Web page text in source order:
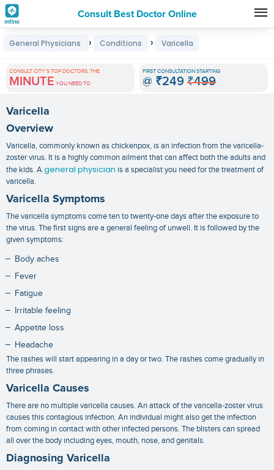
Consult Best Doctor Online
Premature
Grey
Hair
Treatments
in
India
General Physicians › Conditions › Varicella
CONSULT CITY'S TOP DOCTORS, THE
MINUTE YOU NEED TO
FIRST CONSULTATION STARTING
@ ₹249 ₹499
Varicella
Overview
Varicella, commonly known as chickenpox, is an infection from the varicella-
zoster virus. It is a highly common ailment that can affect both the adults and
the kids. Ageneral physician is a specialist you need for the treatment of
varicella.
Varicella Symptoms
Thevaricella symptomscome ten to twenty-one days after the exposure to
the virus. The first signs are a general feeling of unwell. It is followed by the
given symptoms:
Body aches
Fever
Fatigue
Irritable feeling
Appetite loss
Headache
The rashes will start appearing in a day or two. The rashes come gradually in
three phrases.
Varicella Causes
There are no multiplevaricella causes. An attack of the varicella-zoster virus
causes this contagious infection. An individual might also get the infection
from coming in contact with other infected persons. The blisters can spread
all over the body including eyes, mouth, nose, and genitals.
Diagnosing Varicella